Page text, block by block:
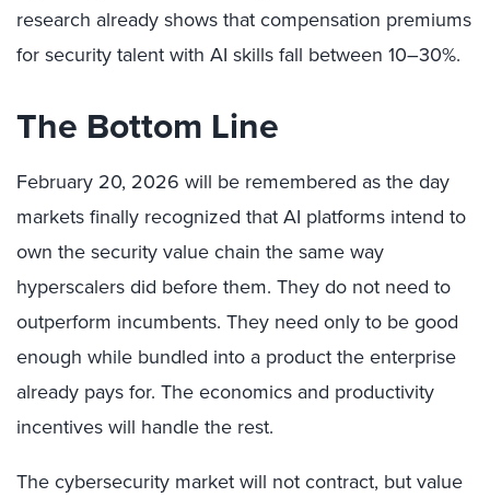
research already shows that compensation premiums
for security talent with AI skills fall between 10–30%.
The Bottom Line
February 20, 2026 will be remembered as the day
markets finally recognized that AI platforms intend to
own the security value chain the same way
hyperscalers did before them. They do not need to
outperform incumbents. They need only to be good
enough while bundled into a product the enterprise
already pays for. The economics and productivity
incentives will handle the rest.
The cybersecurity market will not contract, but value